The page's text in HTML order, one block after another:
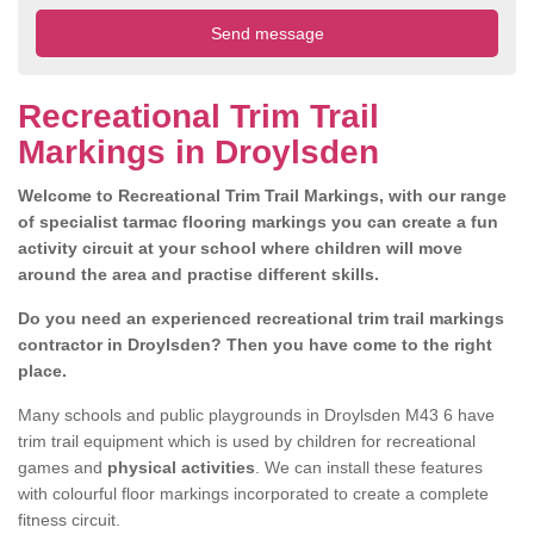
Recreational Trim Trail
Markings in Droylsden
Welcome to Recreational Trim Trail Markings, with our range
of specialist tarmac flooring markings you can create a fun
activity circuit at your school where children will move
around the area and practise different skills.
Do you need an experienced recreational trim trail markings
contractor in Droylsden? Then you have come to the right
place.
Many schools and public playgrounds in Droylsden M43 6 have
trim trail equipment which is used by children for recreational
games and physical activities . We can install these features
with colourful floor markings incorporated to create a complete
fitness circuit.